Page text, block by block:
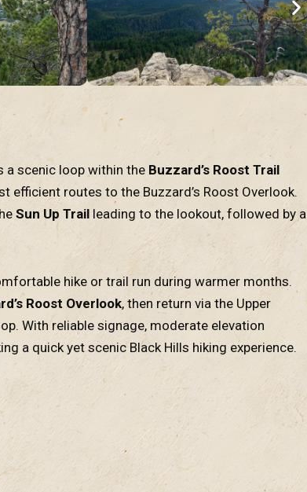
a scenic loop within the Buzzard’s Roost Trail
routes to the Buzzard’s Roost Overlook.
Sun Up Trail leading to the lookout, followed by a
hike or trail run during warmer months.
Roost Overlook, then return via the Upper
With reliable signage, moderate elevation
a quick yet scenic Black Hills hiking experience.